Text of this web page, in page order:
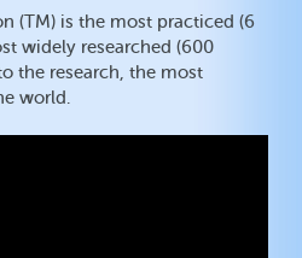
(TM) is the most practiced (6
widely researched (600
the research, the most
world.